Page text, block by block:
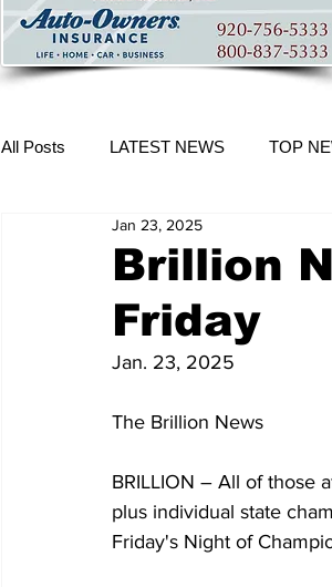
All Posts LATEST NEWS TOP
More Content
Brillion
Friday
Jan 23, 2025
Jan. 23, 2025
The Brillion News
BRILLION – All of those
plus individual state
Friday's Night of